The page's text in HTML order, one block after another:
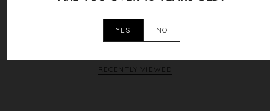
YES NO
RECENTLY VIEWED